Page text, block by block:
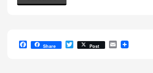
Share
T
w
Post
E